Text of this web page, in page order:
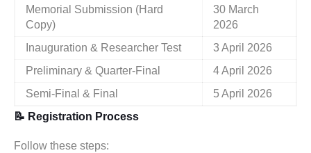
Memorial Submission (Hard
Copy)
30 March
2026
Inauguration & Researcher Test
3 April 2026
Preliminary & Quarter-Final
4 April 2026
Semi-Final & Final
5 April 2026
📝 Registration Process
Follow these steps: